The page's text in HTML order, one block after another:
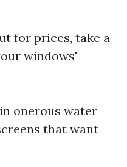
for prices, take a
windows'
onerous water
that want